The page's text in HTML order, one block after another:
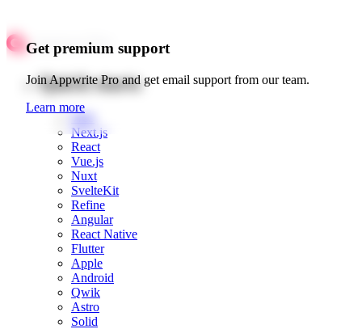
Get premium support
Join Appwrite Pro and get email support from our team.
Learn more
Quick starts
Web
Next.js
React
Vue.js
Nuxt
SvelteKit
Refine
Angular
React Native
Flutter
Apple
Android
Qwik
Astro
Solid